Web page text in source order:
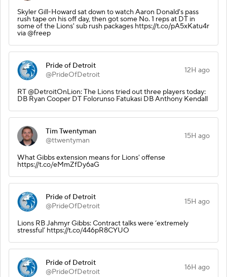
Skyler Gill-Howard sat down to watch Aaron Donald's pass
rush tape on his off day, then got some No. 1 reps at DT in
some of the Lions' sub rush packages https://t.co/pA5xKatu4r
via @freep
Pride of Detroit
@PrideOfDetroit
12H ago
RT @DetroitOnLion: The Lions tried out three players today:
DB Ryan Cooper DT Folorunso Fatukasi DB Anthony Kendall
Tim Twentyman
@ttwentyman
15H ago
What Gibbs extension means for Lions' offense
https://t.co/eMmZfDy6aG
Pride of Detroit
@PrideOfDetroit
15H ago
Lions RB Jahmyr Gibbs: Contract talks were ‘extremely
stressful’ https://t.co/446pR8CYUO
Pride of Detroit
@PrideOfDetroit
16H ago